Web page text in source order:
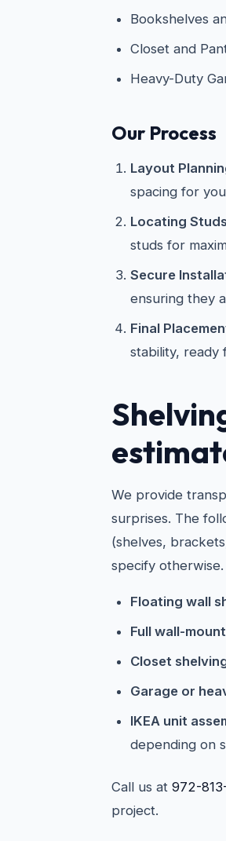
Bookshelves
Closet and
Heavy-Duty
Our Process
Layout
spacing for
Locating
studs for
Secure
ensuring they
Final
stability, ready
We provide
surprises. The
(shelves,
specify otherwise.
Floating wall
Full wall-
Closet
Garage or
IKEA unit
depending on
Call us at 972-
project.